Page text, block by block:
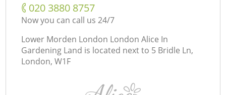
‎020 3880 8757
Now you can call us 24/7
Lower Morden London London Alice In
Gardening Land is located next to 5 Bridle Ln,
London, W1F